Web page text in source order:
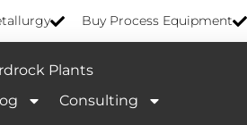
Buy Process Equipment
Plants
Consulting